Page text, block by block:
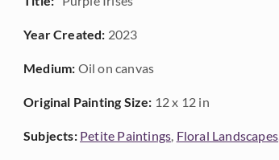
Year Created: 2023
Medium: Oil on canvas
Original Painting Size: 12 x 12 in
Subjects: Petite Paintings Floral Landscapes